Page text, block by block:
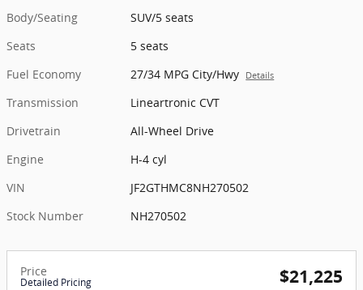
Body/Seating
SUV/5 seats
Seats
5 seats
Fuel Economy
27/34 MPG City/Hwy Details
Transmission
Lineartronic CVT
Drivetrain
All-Wheel Drive
Engine
H-4 cyl
VIN
JF2GTHMC8NH270502
Stock Number
NH270502
Price
Detailed Pricing $21,225